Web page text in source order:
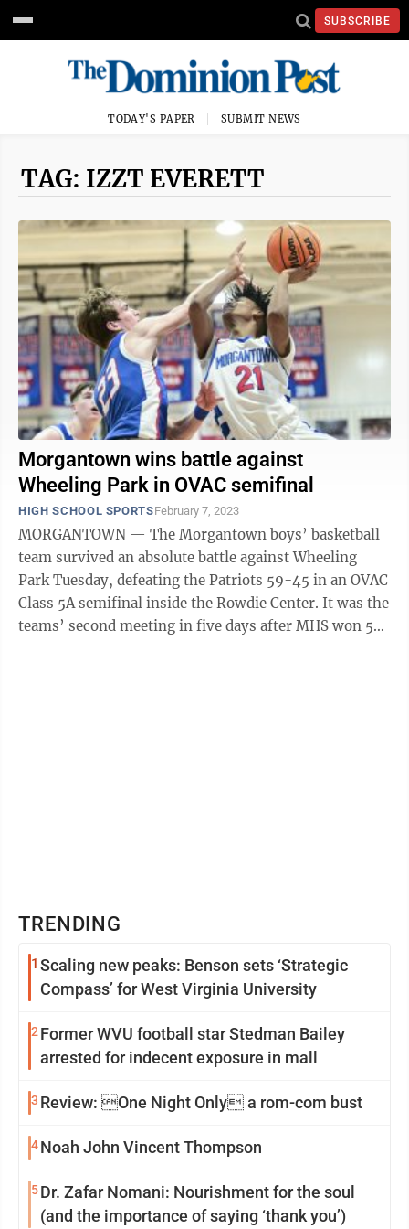
SUBSCRIBE
TODAY'S PAPER SUBMIT NEWS
TAG: IZZT EVERETT
Morgantown wins battle against
Wheeling Park in OVAC semifinal
HIGH SCHOOL SPORTSFebruary 7, 2023
MORGANTOWN — The Morgantown boys’ basketball
team survived an absolute battle against Wheeling
Park Tuesday, defeating the Patriots 59-45 in an OVAC
Class 5A semifinal inside the Rowdie Center. It was the
teams’ second meeting in five days after MHS won 52-
TRENDING
1 Scaling new peaks: Benson sets ‘Strategic
Compass’ for West Virginia University
2 Former WVU football star Stedman Bailey
arrested for indecent exposure in mall
3 Review: One Night Only a rom-com bust
4Noah John Vincent Thompson
5Dr. Zafar Nomani: Nourishment for the soul
(and the importance of saying ‘thank you’)